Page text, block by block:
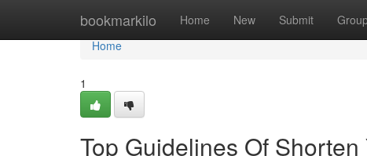
bookmarkilo Home New Submit
Home
Home
1
Top Guidelines Of Shorten